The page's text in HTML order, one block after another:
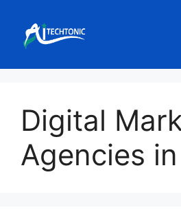
content
Digital
Agencies